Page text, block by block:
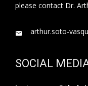
please contact Dr.
arthur.soto-
SOCIAL